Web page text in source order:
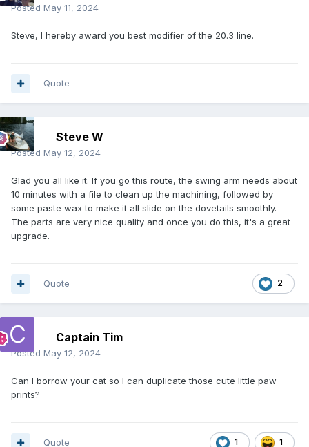
Posted May 11, 2024
Steve, I hereby award you best modifier of the 20.3 line.
Quote
Steve W
Posted May 12, 2024
Glad you all like it. If you go this route, the swing arm needs about
10 minutes with a file to clean up the machining, followed by
some paste wax to make it all slide on the dovetails smoothly.
The parts are very nice quality and once you do this, it's a great
upgrade.
2
Quote
Captain Tim
Posted May 12, 2024
Can I borrow your cat so I can duplicate those cute little paw
prints?
1 1
Quote